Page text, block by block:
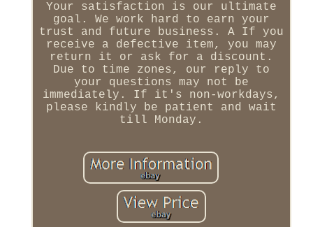
Your satisfaction is our ultimate
goal. We work hard to earn your
trust and future business. A If you
receive a defective item, you may
return it or ask for a discount.
Due to time zones, our reply to
your questions may not be
immediately. If it's non-workdays,
please kindly be patient and wait
till Monday.